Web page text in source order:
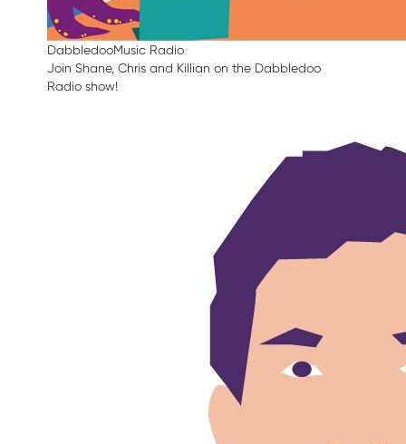
DabbledooMusic Radio
Join Shane, Chris and Killian on the Dabbledoo
Radio show!